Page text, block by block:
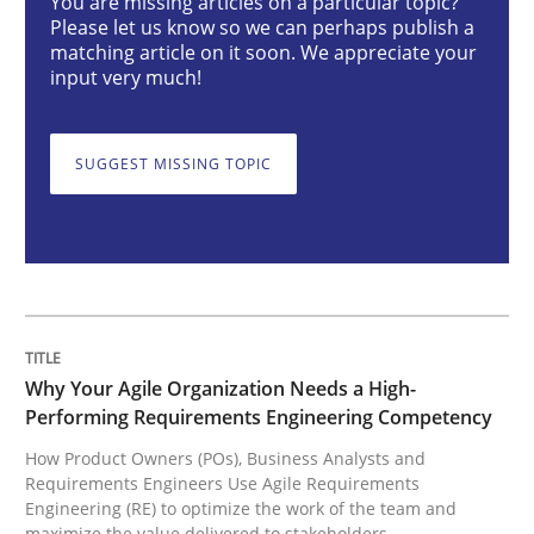
Why Your Agile Organization Needs a
READ ARTICLE
Cross-discipline Methods
Integrating Business Events into your
Please let us know so we can perhaps publish a
matching article on it soon. We appreciate your
input very much!
SUGGEST MISSING TOPIC
Why Your Agile Organization Needs a High-
Performing Requirements Engineering Competency
How Product Owners (POs), Business Analysts and
Requirements Engineers Use Agile Requirements
Engineering (RE) to optimize the work of the team and